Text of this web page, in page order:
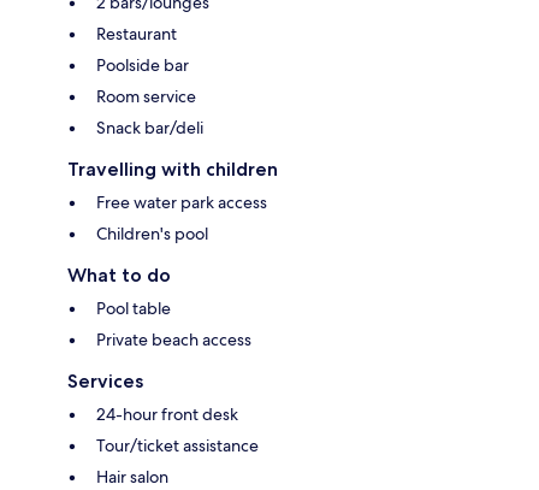
Restaurant
Poolside bar
Room service
Snack bar/deli
Travelling with children
Free water park access
Children's pool
What to do
Pool table
Private beach access
Services
24-hour front desk
Tour/ticket assistance
Hair salon